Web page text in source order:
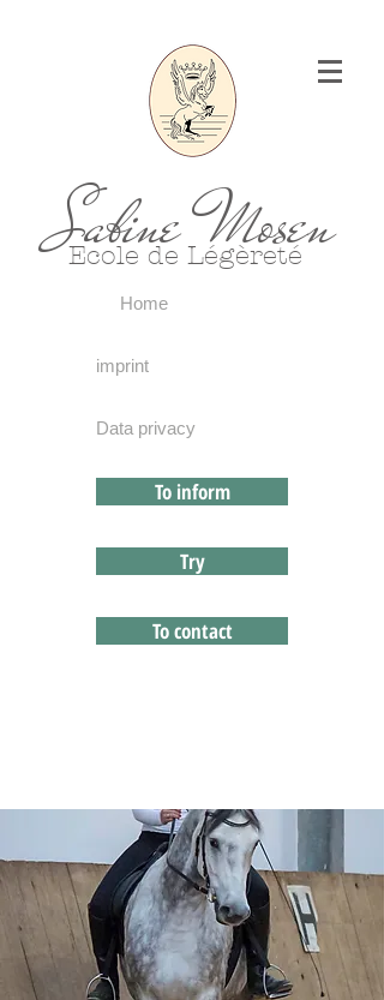
Sabine Mosen
Ecole de Légèreté
Home
imprint
Data privacy
To inform
Try
To contact